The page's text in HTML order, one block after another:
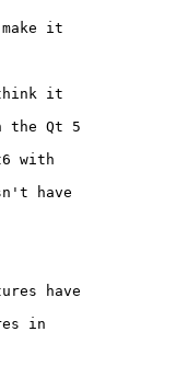
it
it
the Qt 5
with
have
have
in